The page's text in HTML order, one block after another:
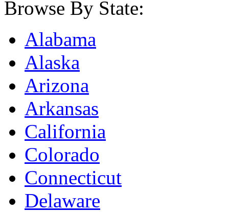
Browse By State:
Alabama
Alaska
Arizona
Arkansas
California
Colorado
Connecticut
Delaware